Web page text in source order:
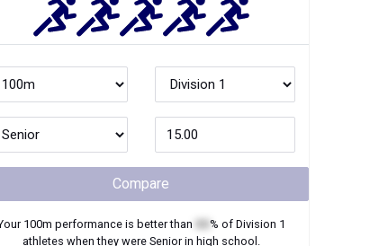
Compare
100m performance is better than % of Division 1
athletes when they were Seniorin high school.